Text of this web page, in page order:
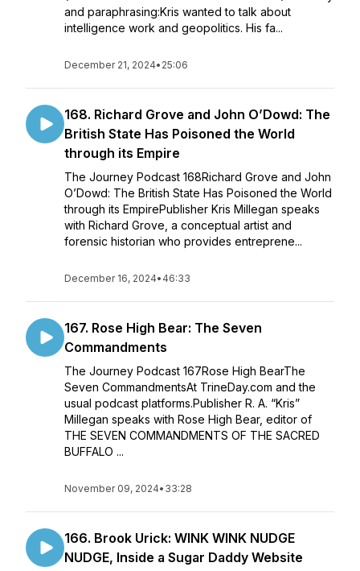
and paraphrasing:Kris wanted to talk about
intelligence work and geopolitics. His fa...
December 21, 2024• 25:06
168. Richard Grove and John O’Dowd: The
British State Has Poisoned the World
through its Empire
The Journey Podcast 168Richard Grove and John
O’Dowd: The British State Has Poisoned the World
through its EmpirePublisher Kris Millegan speaks
with Richard Grove, a conceptual artist and
forensic historian who provides entreprene...
December 16, 2024• 46:33
167. Rose High Bear: The Seven
Commandments
The Journey Podcast 167Rose High BearThe
Seven CommandmentsAt TrineDay.com and the
usual podcast platforms.Publisher R. A. “Kris”
Millegan speaks with Rose High Bear, editor of
THE SEVEN COMMANDMENTS OF THE SACRED
BUFFALO ...
November 09, 2024• 33:28
166. Brook Urick: WINK WINK NUDGE
NUDGE, Inside a Sugar Daddy Website